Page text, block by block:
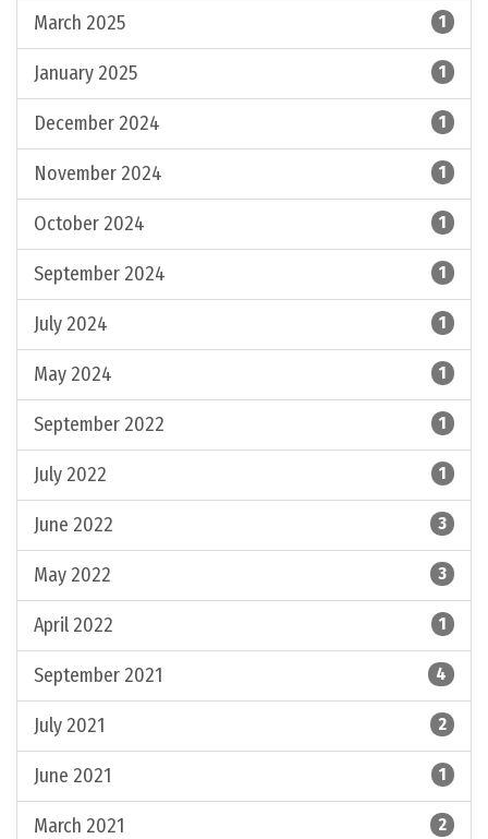
March 2025 1
January 2025 1
December 2024 1
November 2024 1
October 2024 1
September 2024 1
July 2024 1
May 2024 1
September 2022 1
July 2022 1
June 2022 3
May 2022 3
April 2022 1
September 2021 4
July 2021 2
June 2021 1
March 2021 2